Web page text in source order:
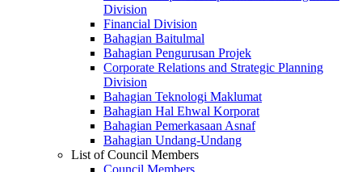
Division
Financial Division
Bahagian Baitulmal
Bahagian Pengurusan Projek
Corporate Relations and Strategic Planning
Division
Bahagian Teknologi Maklumat
Bahagian Hal Ehwal Korporat
Bahagian Pemerkasaan Asnaf
Bahagian Undang-Undang
List of Council Members
Council Members